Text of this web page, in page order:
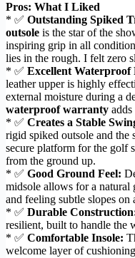
Pros: What I Liked
* ✅ Outstanding Spiked
outsole is the star of the
inspiring grip in all
lies in the rough. I felt zero
* ✅ Excellent Waterproof
leather upper is highly
external moisture during a
waterproof warranty
* ✅ Creates a Stable
rigid spiked outsole and the
secure platform for the golf
from the ground up.
* ✅ Good Ground Feel:
midsole allows for a natural
and feeling subtle slopes on
* ✅ Durable
resilient, built to handle the
* ✅ Comfortable Insole:
welcome layer of